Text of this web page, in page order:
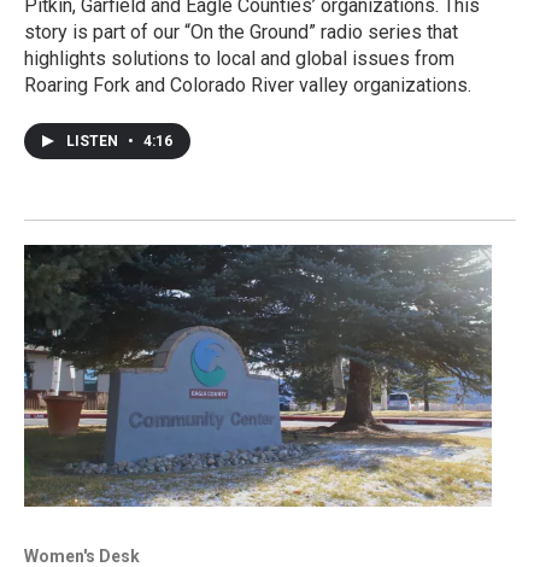
Pitkin, Garfield and Eagle Counties’ organizations. This
story is part of our “On the Ground” radio series that
highlights solutions to local and global issues from
Roaring Fork and Colorado River valley organizations.
LISTEN • 4:16
Women's Desk